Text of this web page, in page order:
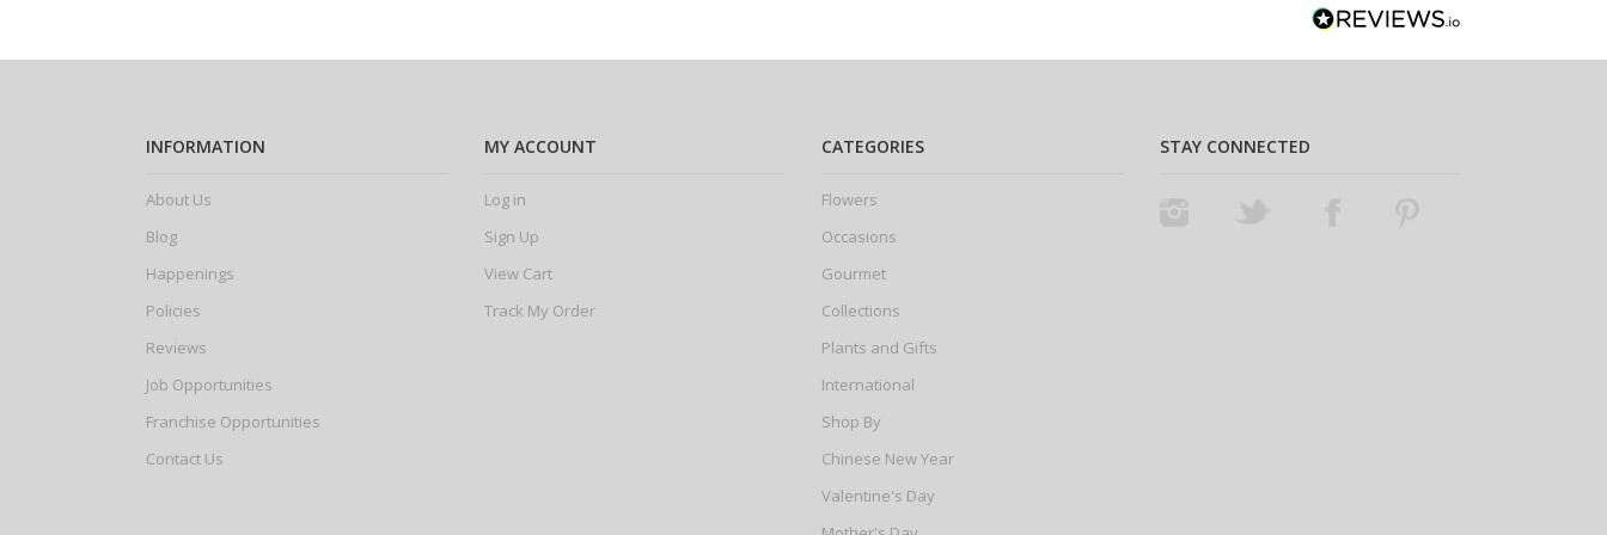
INFORMATION
About Us
Blog
Happenings
Policies
Reviews
Job Opportunities
Franchise Opportunities
Contact Us
MY ACCOUNT
Log in
Sign Up
View Cart
Track My Order
CATEGORIES
Flowers
Occasions
Gourmet
Collections
Plants and Gifts
International
Shop By
Chinese New Year
Valentine's Day
STAY CONNECTED